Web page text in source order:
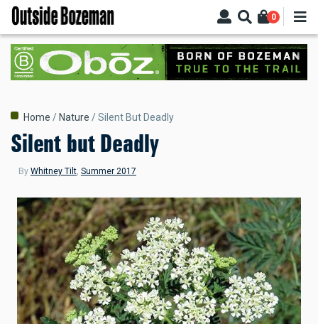
Skip
main
content
0
Breadcrumb
Home Nature Silent But Deadly
Silent but Deadly
By Whitney Tilt, Summer 2017